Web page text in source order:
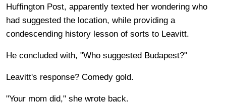
Huffington Post, apparently texted her wondering who
had suggested the location, while providing a
condescending history lesson of sorts to Leavitt.
He concluded with, "Who suggested Budapest?"
Leavitt's response? Comedy gold.
"Your mom did," she wrote back.